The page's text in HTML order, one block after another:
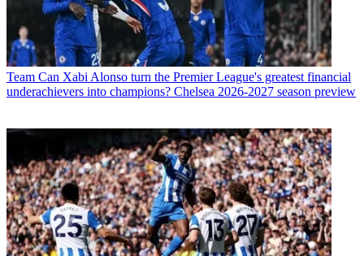
Team Can Xabi Alonso turn the Premier League's greatest financial
underachievers into champions? Chelsea 2026-2027 season preview